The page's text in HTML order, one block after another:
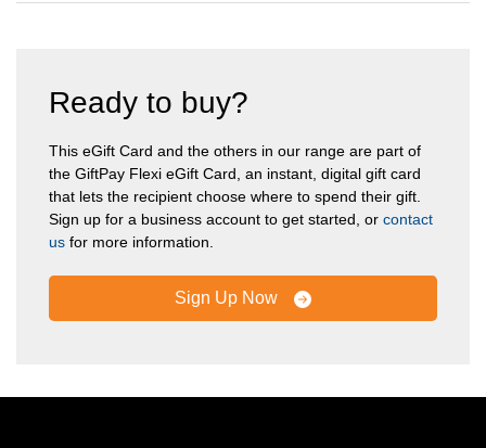
Ready to buy?
This eGift Card and the others in our range are part of
the GiftPay Flexi eGift Card, an instant, digital gift card
that lets the recipient choose where to spend their gift.
Sign up for a business account to get started, or contact
us for more information.
Sign Up Now